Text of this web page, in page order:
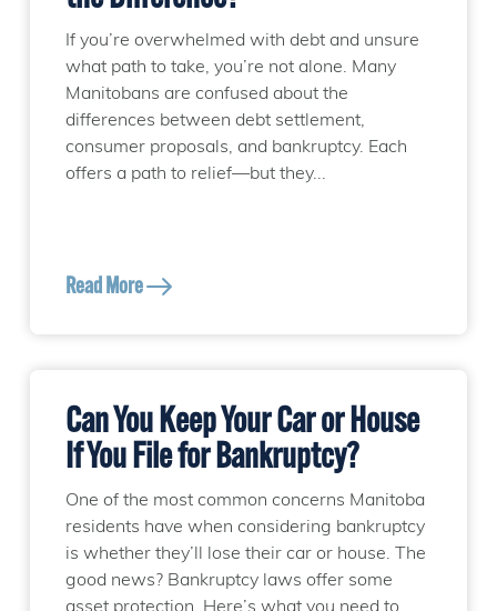
If you’re overwhelmed with debt and unsure
what path to take, you’re not alone. Many
Manitobans are confused about the
differences between debt settlement,
consumer proposals, and bankruptcy. Each
offers a path to relief—but they...
Read More
Can You Keep Your Car or House
If You File for Bankruptcy?
One of the most common concerns Manitoba
residents have when considering bankruptcy
is whether they’ll lose their car or house. The
good news? Bankruptcy laws offer some
asset protection. Here’s what you need to